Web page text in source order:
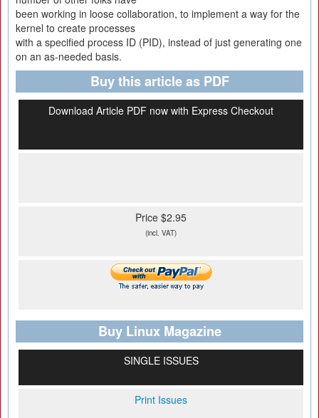
been working in loose collaboration, to implement a way for the
kernel to create processes
with a specified process ID (PID), instead of just generating one
on an as-needed basis.
Buy this article as PDF
Download Article PDF now with Express Checkout
Price $2.95
(incl. VAT)
Buy Linux Magazine
SINGLE ISSUES
Print Issues